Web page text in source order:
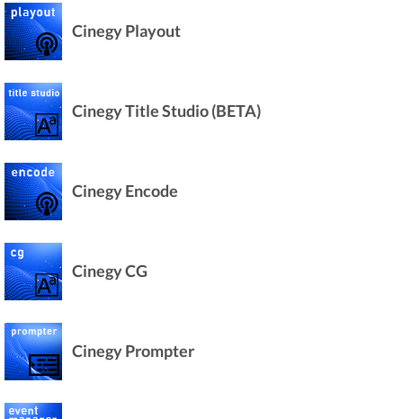
Cinegy Playout
Cinegy Title Studio (BETA)
Cinegy Encode
Cinegy CG
Cinegy Prompter